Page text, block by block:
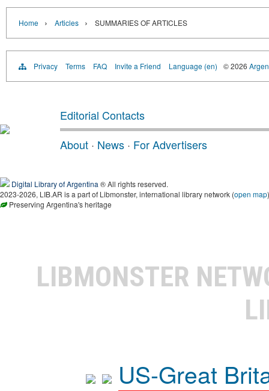
Home › Articles › SUMMARIES OF ARTICLES
Privacy Terms FAQ Invite a Friend Language (en) © 2026
Editorial Contacts
About · News · For Advertisers
Digital Library of Argentina ® All rights reserved.
2023-2026, LIB.AR is a part of Libmonster, international library network (open map)
Preserving Argentina's heritage
LIBMONSTER
US-Great